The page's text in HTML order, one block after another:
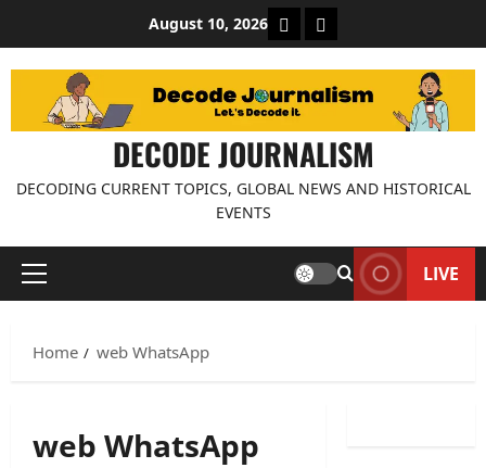
content
August 10, 2026 About Decode
Contact us
DECODE JOURNALISM
DECODING CURRENT TOPICS, GLOBAL NEWS AND HISTORICAL
EVENTS
Primary
LIVE
Home web WhatsApp
web WhatsApp